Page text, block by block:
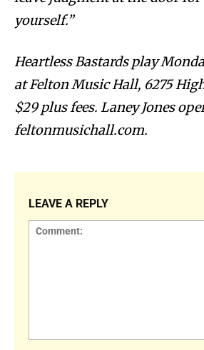
yourself.”
Heartless Bastards play
at Felton Music Hall, 6275
$29 plus fees. Laney Jones
feltonmusichall.com.
LEAVE A REPLY